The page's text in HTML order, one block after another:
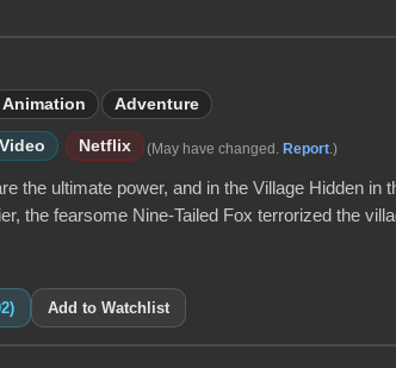
Animation Adventure
Netflix (May have changed. Report .)
the ultimate power, and in the Village Hidden
the fearsome Nine-Tailed Fox terrorized the
Add to Watchlist